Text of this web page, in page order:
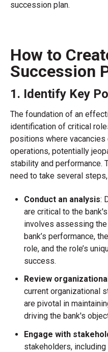
succession plan.
How to
Succession
1. Identify Key
The foundation of an
identification of critical
positions where
operations, potentially
stability and performance.
need to take several
Conduct an analysis:
are critical to the
involves assessing
bank’s performance,
role, and the role’s
success.
Review
current organizational
are pivotal in
driving the bank's
Engage with
stakeholders,